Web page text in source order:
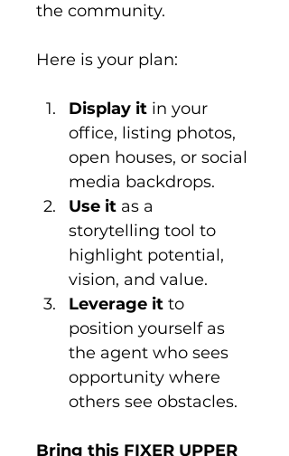
the community.
Here is your plan:
Display it in your
office, listing photos,
open houses, or social
media backdrops.
Use it as a
storytelling tool to
highlight potential,
vision, and value.
Leverage it to
position yourself as
the agent who sees
opportunity where
others see obstacles.
Bring this FIXER UPPER